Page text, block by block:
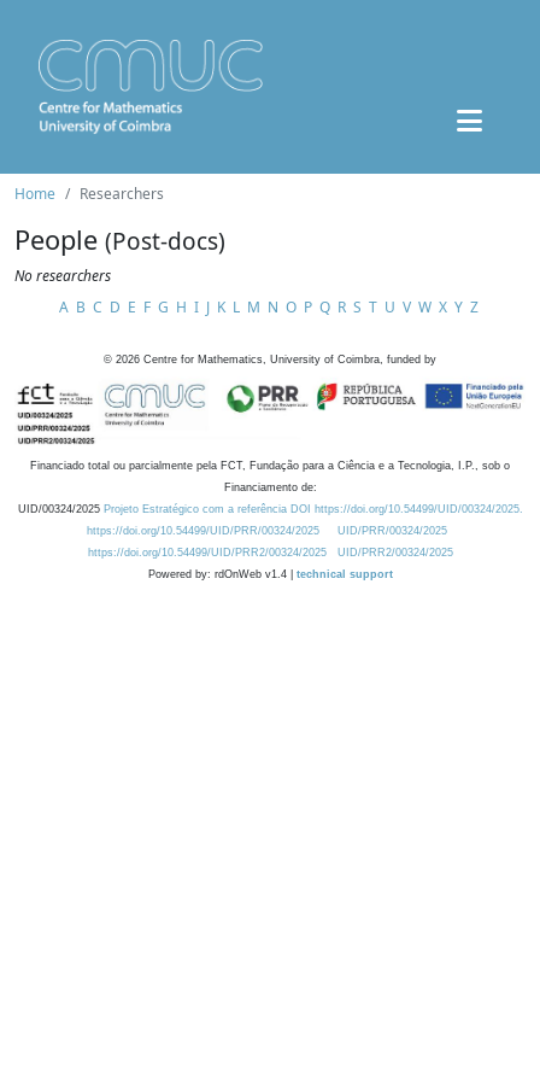
Home Researchers
People (Post-docs)
No researchers
A B C D E F G H I J K L M N O P Q R S T U V W X Y Z
© 2026 Centre for Mathematics, University of Coimbra, funded by
Financiado total ou parcialmente pela FCT, Fundação para a Ciência e a Tecnologia, I.P., sob o
Financiamento de:
UID/00324/2025 Projeto Estratégico com a referência DOI https://doi.org/10.54499/UID/00324/2025.
https://doi.org/10.54499/UID/PRR/00324/2025
UID/PRR/00324/2025
https://doi.org/10.54499/UID/PRR2/00324/2025
UID/PRR2/00324/2025
Powered by: rdOnWeb v1.4 | technical support